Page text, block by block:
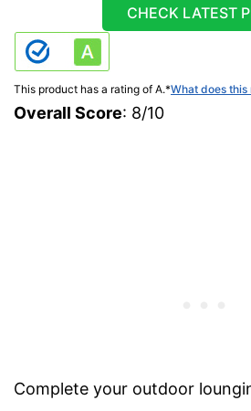
CHECK LATEST
This product has a rating of A.*What does this
Overall Score: 8/10
Complete your outdoor